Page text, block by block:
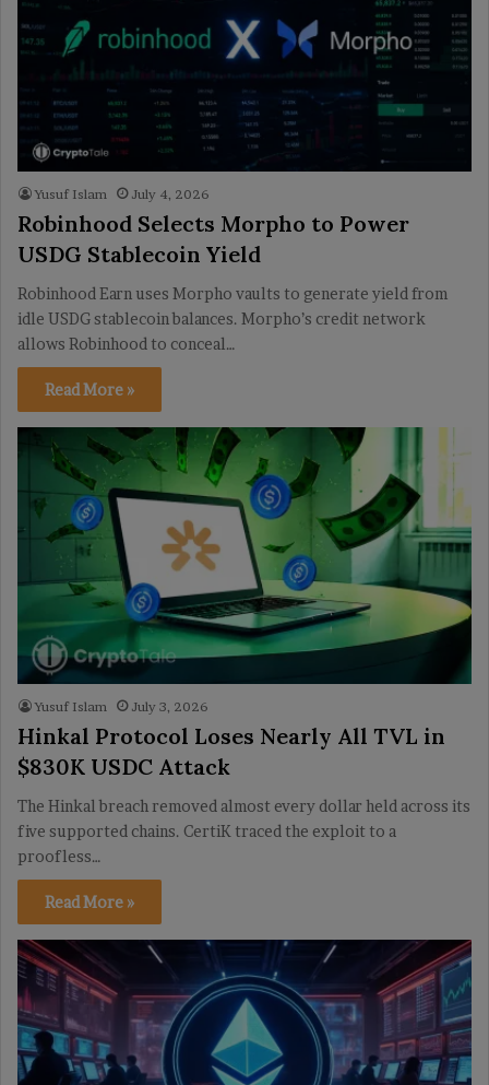
Yusuf Islam July 4, 2026
Robinhood Selects Morpho to Power
USDG Stablecoin Yield
Robinhood Earn uses Morpho vaults to generate yield from
idle USDG stablecoin balances. Morpho’s credit network
allows Robinhood to conceal…
Read More »
Yusuf Islam July 3, 2026
Hinkal Protocol Loses Nearly All TVL in
$830K USDC Attack
The Hinkal breach removed almost every dollar held across its
five supported chains. CertiK traced the exploit to a
proofless…
Read More »